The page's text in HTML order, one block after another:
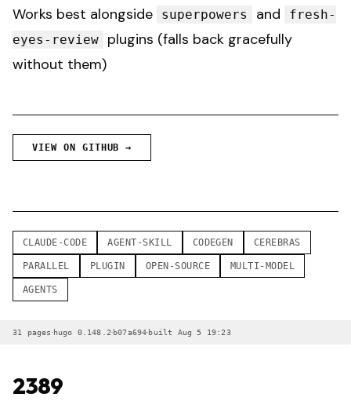
Works best alongside
superpowers and
fresh-
eyes-review
plugins (falls back gracefully
without them)
VIEW ON GITHUB →
CLAUDE-CODE AGENT-SKILL CODEGEN CEREBRAS
PARALLEL PLUGIN OPEN-SOURCE MULTI-MODEL
AGENTS
31 pages·hugo 0.148.2·b07a694·built Aug 5 19:23
2389